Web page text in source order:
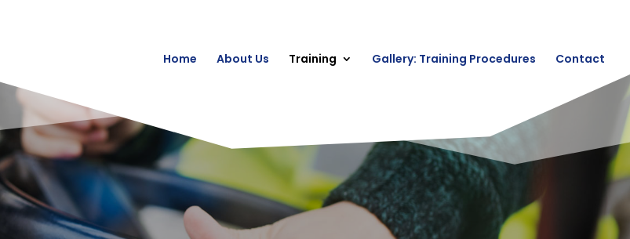
Home About Us Training Gallery: Training Procedures Contact